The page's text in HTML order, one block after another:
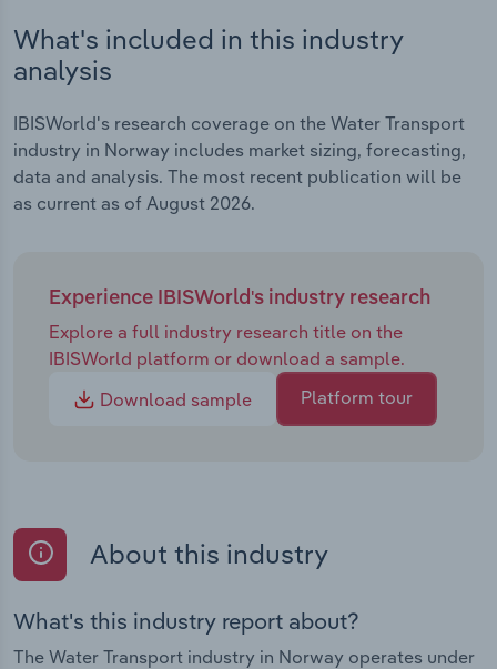
What's included in this industry
analysis
IBISWorld's research coverage on the Water Transport
industry in Norway includes market sizing, forecasting,
data and analysis. The most recent publication will be
as current as of August 2026.
Experience IBISWorld's industry research
Explore a full industry research title on the
IBISWorld platform or download a sample.
Download sample
Platform tour
About this industry
What's this industry report about?
The Water Transport industry in Norway operates under